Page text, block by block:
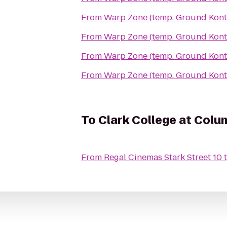
FromWarp Zone (temp. Ground
FromWarp Zone (temp. Ground
FromWarp Zone (temp. Ground
FromWarp Zone (temp. Ground
To Clark College at
From Regal Cinemas Stark Street 10